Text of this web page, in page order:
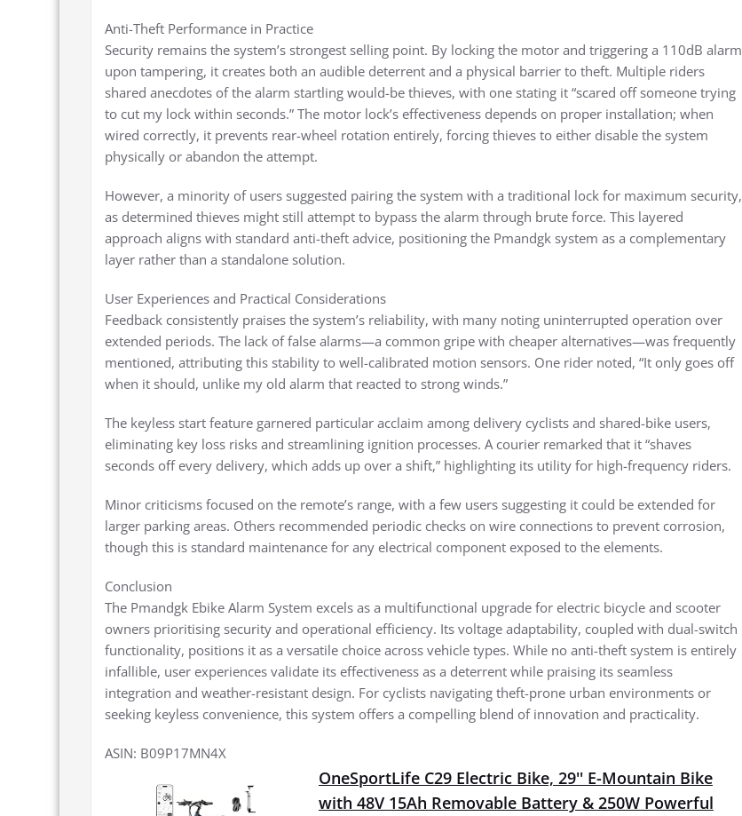
Anti-Theft Performance in Practice
Security remains the system’s strongest selling point. By locking the motor and triggering a 110dB alarm
upon tampering, it creates both an audible deterrent and a physical barrier to theft. Multiple riders
shared anecdotes of the alarm startling would-be thieves, with one stating it “scared off someone trying
to cut my lock within seconds.” The motor lock’s effectiveness depends on proper installation; when
wired correctly, it prevents rear-wheel rotation entirely, forcing thieves to either disable the system
physically or abandon the attempt.
However, a minority of users suggested pairing the system with a traditional lock for maximum security,
as determined thieves might still attempt to bypass the alarm through brute force. This layered
approach aligns with standard anti-theft advice, positioning the Pmandgk system as a complementary
layer rather than a standalone solution.
User Experiences and Practical Considerations
Feedback consistently praises the system’s reliability, with many noting uninterrupted operation over
extended periods. The lack of false alarms—a common gripe with cheaper alternatives—was frequently
mentioned, attributing this stability to well-calibrated motion sensors. One rider noted, “It only goes off
when it should, unlike my old alarm that reacted to strong winds.”
The keyless start feature garnered particular acclaim among delivery cyclists and shared-bike users,
eliminating key loss risks and streamlining ignition processes. A courier remarked that it “shaves
seconds off every delivery, which adds up over a shift,” highlighting its utility for high-frequency riders.
Minor criticisms focused on the remote’s range, with a few users suggesting it could be extended for
larger parking areas. Others recommended periodic checks on wire connections to prevent corrosion,
though this is standard maintenance for any electrical component exposed to the elements.
Conclusion
The Pmandgk Ebike Alarm System excels as a multifunctional upgrade for electric bicycle and scooter
owners prioritising security and operational efficiency. Its voltage adaptability, coupled with dual-switch
functionality, positions it as a versatile choice across vehicle types. While no anti-theft system is entirely
infallible, user experiences validate its effectiveness as a deterrent while praising its seamless
integration and weather-resistant design. For cyclists navigating theft-prone urban environments or
seeking keyless convenience, this system offers a compelling blend of innovation and practicality.
ASIN: B09P17MN4X
OneSportLife C29 Electric Bike, 29'' E-Mountain Bike
with 48V 15Ah Removable Battery & 250W Powerful